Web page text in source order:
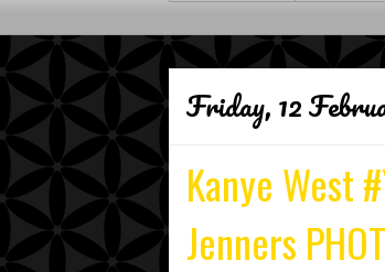
Friday, 12
Kanye West
Jenners